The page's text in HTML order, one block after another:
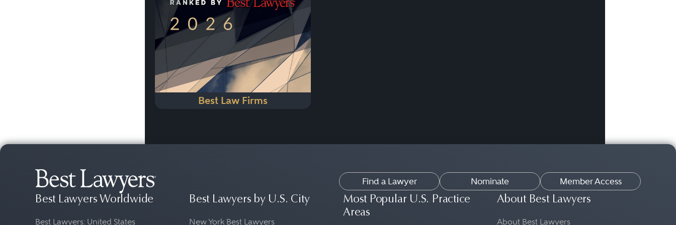
Best Law Firms
Find a Lawyer Nominate Member Access
Best Lawyers Worldwide
Best Lawyers: United States
Best Lawyers by U.S. City
New York Best Lawyers
Most Popular U.S. Practice
Areas
About Best Lawyers
About Best Lawyers